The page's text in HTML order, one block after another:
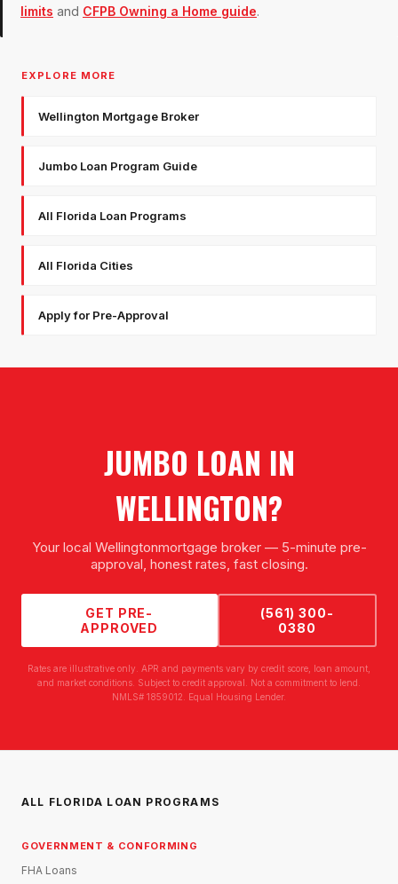
limits and CFPB Owning a Home guide.
EXPLORE MORE
Wellington Mortgage Broker
Jumbo Loan Program Guide
All Florida Loan Programs
All Florida Cities
Apply for Pre-Approval
JUMBO LOAN IN
WELLINGTON?
Your local Wellingtonmortgage broker — 5-minute pre-
approval, honest rates, fast closing.
GET PRE-
APPROVED
(561) 300-
0380
Rates are illustrative only. APR and payments vary by credit score, loan amount,
and market conditions. Subject to credit approval. Not a commitment to lend.
NMLS# 1859012. Equal Housing Lender.
ALL FLORIDA LOAN PROGRAMS
GOVERNMENT & CONFORMING
FHA Loans